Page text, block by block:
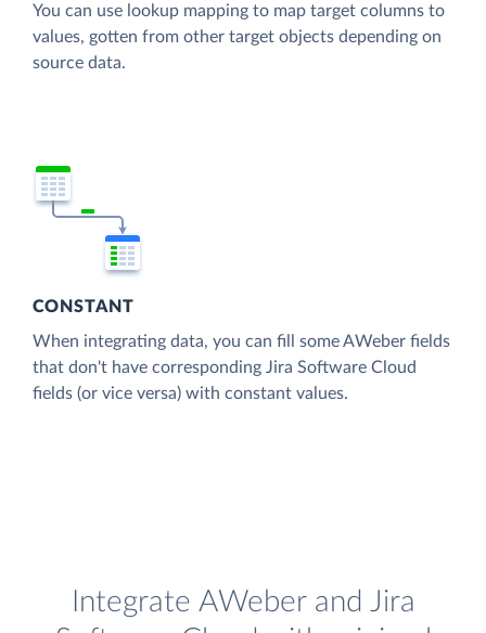
You can use lookup mapping to map target columns to
values, gotten from other target objects depending on
source data.
CONSTANT
When integrating data, you can fill some AWeber fields
that don't have corresponding Jira Software Cloud
fields (or vice versa) with constant values.
Integrate AWeber and Jira